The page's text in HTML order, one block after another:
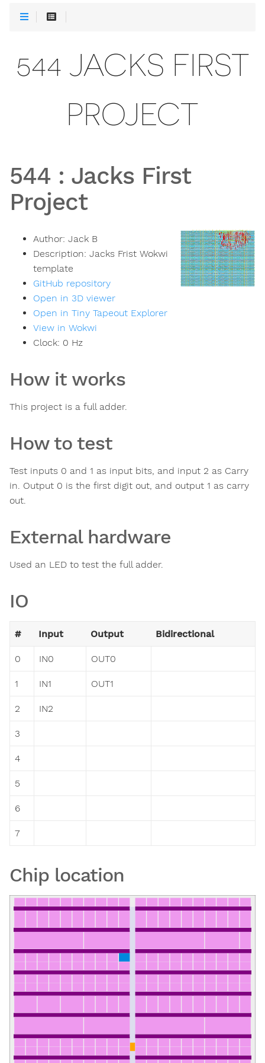
544 JACKS FIRST
PROJECT
544 : Jacks First
Project
Author: Jack B
Description: Jacks Frist Wokwi
template
GitHub repository
Open in 3D viewer
Open in Tiny Tapeout Explorer
View in Wokwi
Clock: 0 Hz
How it works
This project is a full adder.
How to test
Test inputs 0 and 1 as input bits, and input 2 as Carry
in. Output 0 is the first digit out, and output 1 as carry
out.
External hardware
Used an LED to test the full adder.
IO
# Input Output Bidirectional
0 IN0 OUT0
1 IN1 OUT1
2 IN2
3
4
5
6
7
Chip location